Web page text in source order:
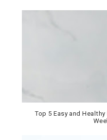
Top 5 Easy and